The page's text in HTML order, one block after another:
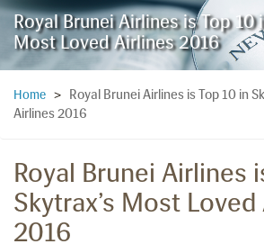
Royal Brunei Airlines is Top 10
Most Loved Airlines 2016
Home >
Royal Brunei Airlines is Top 10 in
Airlines 2016
Royal Brunei Airlines
Skytrax’s Most
2016